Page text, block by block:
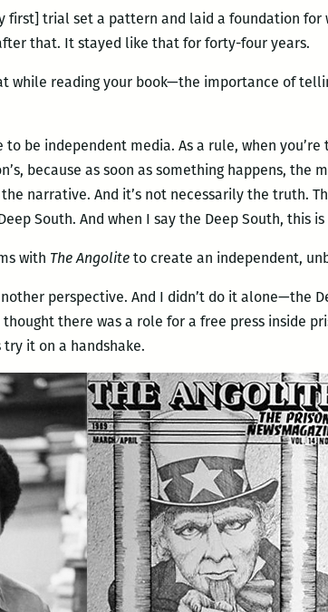
first] trial set a pattern and laid a foundation
that. It stayed like that for forty-four years.
while reading your book—the importance of
to be independent media. As a rule, when
because as soon as something happens, the
narrative. And it’s not necessarily the truth.
South. And when I say the Deep South, this
with The Angolite to create an independent,
perspective. And I didn’t do it alone—the
there was a role for a free press inside
try it on a handshake.